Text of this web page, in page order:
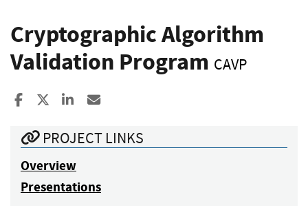
Cryptographic Algorithm
Validation Program CAVP
Share to Facebook
Share to XShare to LinkedIn
PROJECT LINKS
Overview
Presentations